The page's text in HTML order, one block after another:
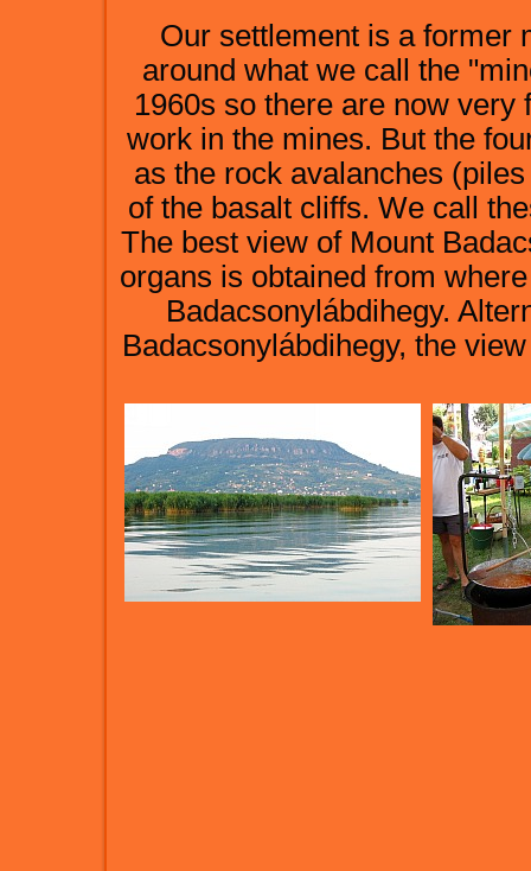
Our settlement is a former
around what we call the
1960s so there are now
work in the mines. But the
as the rock avalanches
of the basalt cliffs. We call
The best view of Mount
organs is obtained from
Badacsonylábdihegy.
Badacsonylábdihegy, the